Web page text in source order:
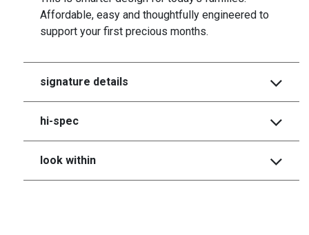
Affordable, easy and thoughtfully engineered to
support your first precious months.
signature details
hi-spec
look within